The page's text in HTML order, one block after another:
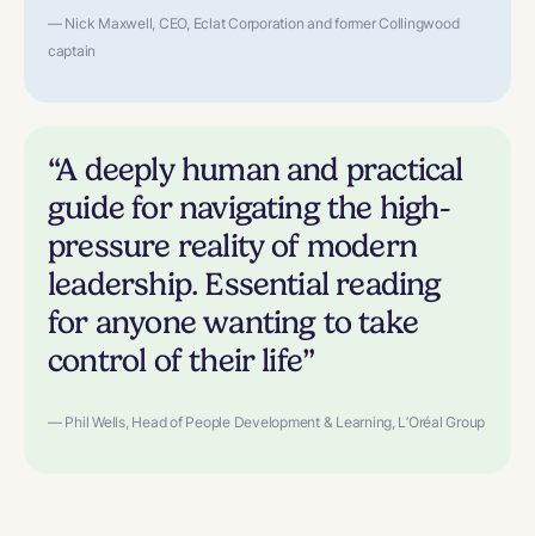
— Nick Maxwell, CEO, Eclat Corporation and former Collingwood
captain
“A deeply human and practical
guide for navigating the high-
pressure reality of modern
leadership. Essential reading
for anyone wanting to take
control of their life”
— Phil Wells, Head of People Development & Learning, L’Oréal Group